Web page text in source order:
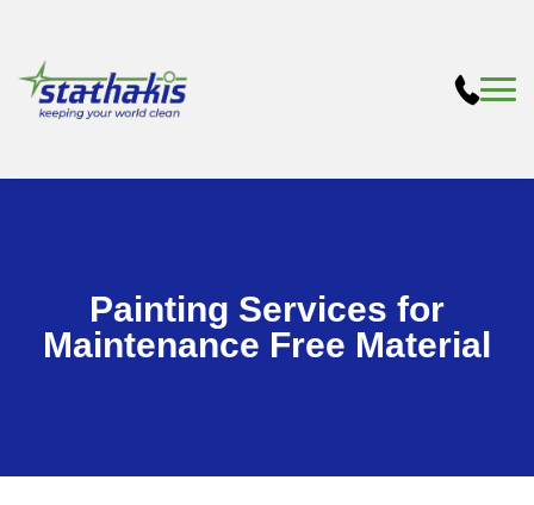
Painting Services for
Maintenance Free Material